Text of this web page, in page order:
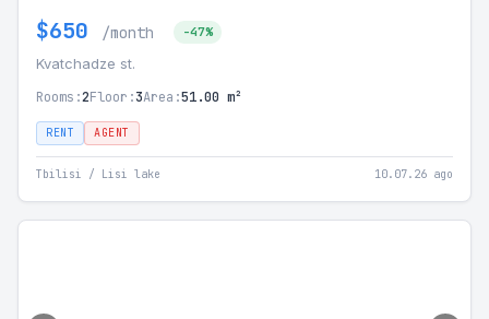
$650 /month -47%
Kvatchadze st.
Rooms:2Floor:3Area:51.00 m²
RENT AGENT
Tbilisi / Lisi lake 10.07.26 ago